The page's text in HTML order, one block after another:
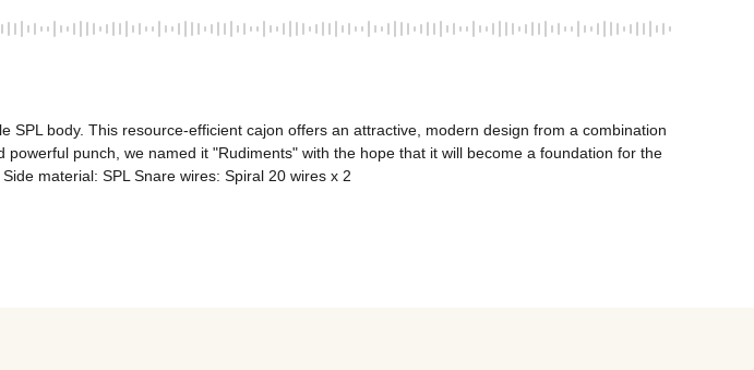
body. This resource-efficient cajon offers an attractive, modern design from a combination
punch, we named it "Rudiments" with the hope that it will become a foundation for the